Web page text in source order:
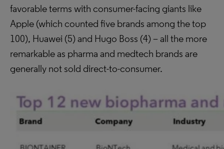
favorable terms with consumer-facing giants like
Apple (which counted five brands among the top
100), Huawei (5) and Hugo Boss (4) – all the more
remarkable as pharma and medtech brands are
generally not sold direct-to-consumer.